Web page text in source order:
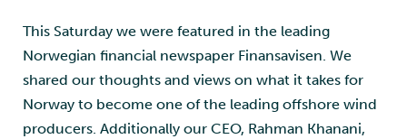
This Saturday we were featured in the leading
Norwegian financial newspaper Finansavisen. We
shared our thoughts and views on what it takes for
Norway to become one of the leading offshore wind
producers. Additionally our CEO, Rahman Khanani,